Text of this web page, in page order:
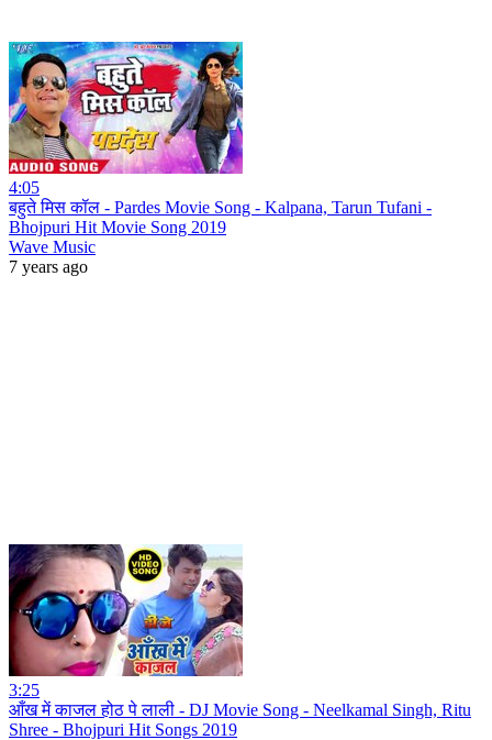
4:05
बहुते मिस कॉल - Pardes Movie Song - Kalpana, Tarun Tufani -
Bhojpuri Hit Movie Song 2019
Wave Music
7 years ago
3:25
आँख में काजल होठ पे लाली - DJ Movie Song - Neelkamal Singh, Ritu
Shree - Bhojpuri Hit Songs 2019